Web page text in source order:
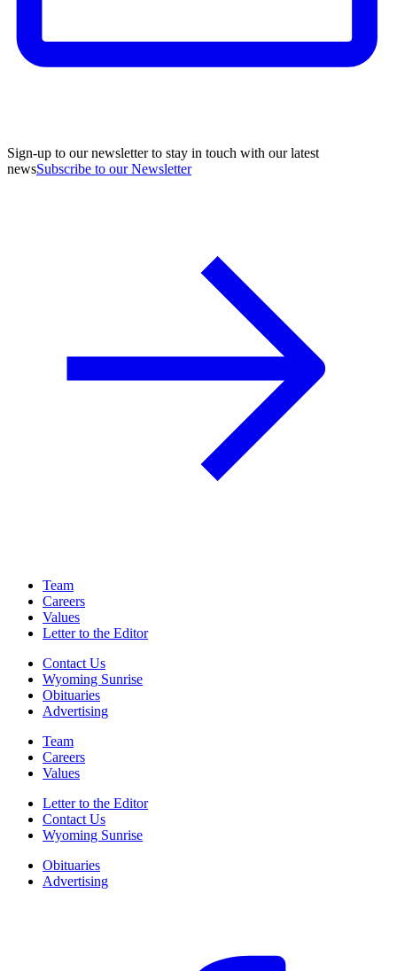
Sign-up to our newsletter to stay in touch with our latest
newsSubscribe to our Newsletter
Team
Careers
Values
Letter to the Editor
Contact Us
Wyoming Sunrise
Obituaries
Advertising
Team
Careers
Values
Letter to the Editor
Contact Us
Wyoming Sunrise
Obituaries
Advertising